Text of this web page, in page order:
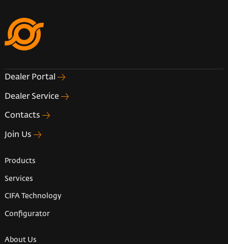
Dealer Portal
Dealer Service
Contacts
Join Us
Products
Services
CIFA Technology
Configurator
About Us